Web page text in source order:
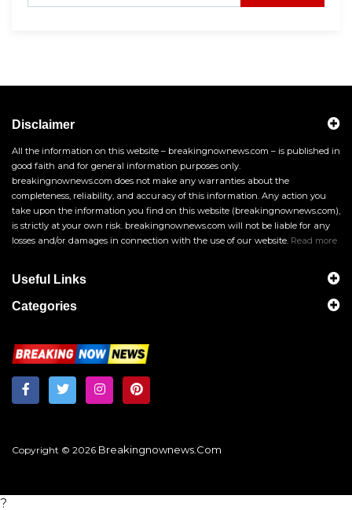
Disclaimer
All the information on this website – breakingnownews.com – is published in
good faith and for general information purposes only.
breakingnownews.com does not make any warranties about the
completeness, reliability, and accuracy of this information. Any action you
take upon the information you find on this website (breakingnownews.com),
is strictly at your own risk. breakingnownews.com will not be liable for any
losses and/or damages in connection with the use of our website. Read more
Useful Links
Categories
Copyright © 2026 Breakingnownews.com
?